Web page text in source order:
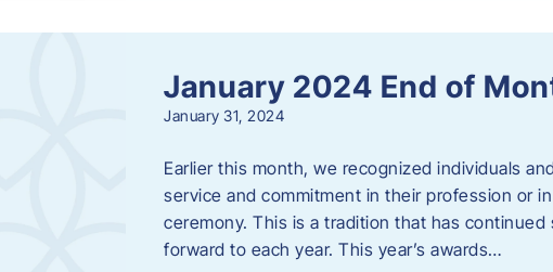
January 2024 End of
January 31, 2024
Earlier this month, we recognized individuals
service and commitment in their profession or
ceremony. This is a tradition that has continued
forward to each year. ​This year’s awards…